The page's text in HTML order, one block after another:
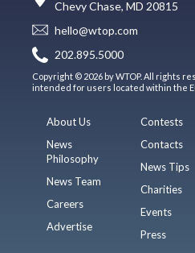
Chevy Chase, MD 20815
hello@wtop.com
202.895.5000
Copyright © 2026 by WTOP. All rights
intended for users located within the
About Us
News
Philosophy
News Team
Careers
Advertise
Contests
Contacts
News Tips
Charities
Events
Press